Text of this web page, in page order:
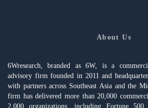
About Us
6Wresearch, branded as 6W, is a
advisory firm founded in 2011 and
with partners across Southeast Asia and the
firm has delivered more than 20,000
2,000 organizations, including Fortune 500